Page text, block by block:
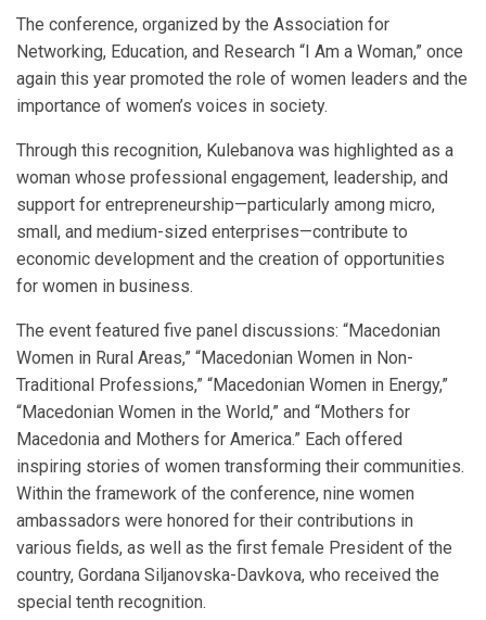
The conference, organized by the Association for
Networking, Education, and Research “I Am a Woman,” once
again this year promoted the role of women leaders and the
importance of women’s voices in society.
Through this recognition, Kulebanova was highlighted as a
woman whose professional engagement, leadership, and
support for entrepreneurship—particularly among micro,
small, and medium-sized enterprises—contribute to
economic development and the creation of opportunities
for women in business.
The event featured five panel discussions: “Macedonian
Women in Rural Areas,” “Macedonian Women in Non-
Traditional Professions,” “Macedonian Women in Energy,”
“Macedonian Women in the World,” and “Mothers for
Macedonia and Mothers for America.” Each offered
inspiring stories of women transforming their communities.
Within the framework of the conference, nine women
ambassadors were honored for their contributions in
various fields, as well as the first female President of the
country, Gordana Siljanovska-Davkova, who received the
special tenth recognition.